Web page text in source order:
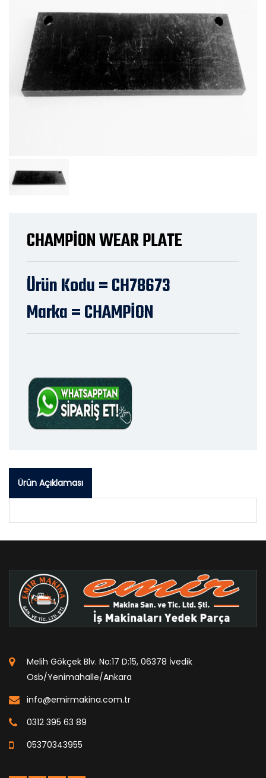
CHAMPİON WEAR PLATE
Ürün Kodu = CH78673
Marka = CHAMPİON
Ürün Açıklaması
Melih Gökçek Blv. No:17 D:15, 06378 İvedik
Osb/Yenimahalle/Ankara
info@emirmakina.com.tr
0312 395 63 89
05370343955